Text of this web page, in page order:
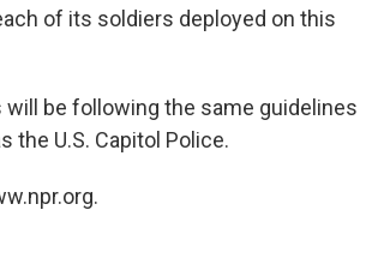
of its soldiers deployed on this
be following the same guidelines
the U.S. Capitol Police.